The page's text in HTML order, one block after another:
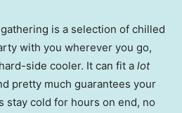
is a selection of chilled
with you wherever you go,
side cooler. It can fit a lot
pretty much guarantees your
stay cold for hours on end, no